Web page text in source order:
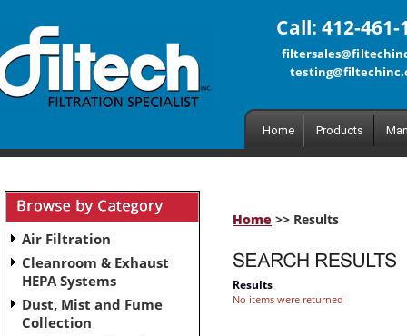
Call: 412-461-
Home Products
Air Filtration
Cleanroom & Exhaust
HEPA Systems
Dust, Mist and Fume
Collection
Home >> Results
Results
No items were returned